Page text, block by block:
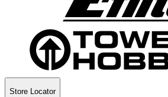
Store Locator